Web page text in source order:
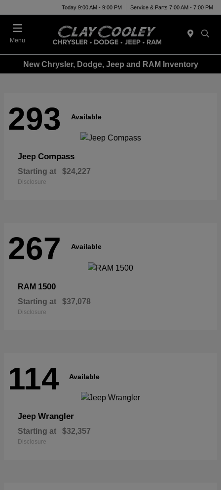
Today 9:00 AM - 9:00 PM Service & Parts 7:00 AM - 7:00 PM
Menu
New Chrysler, Dodge, Jeep and RAM Inventory
293 Available
Jeep Compass
Starting at $24,227
Disclosure
267 Available
RAM 1500
Starting at $37,078
Disclosure
114 Available
Jeep Wrangler
Starting at $32,357
Disclosure